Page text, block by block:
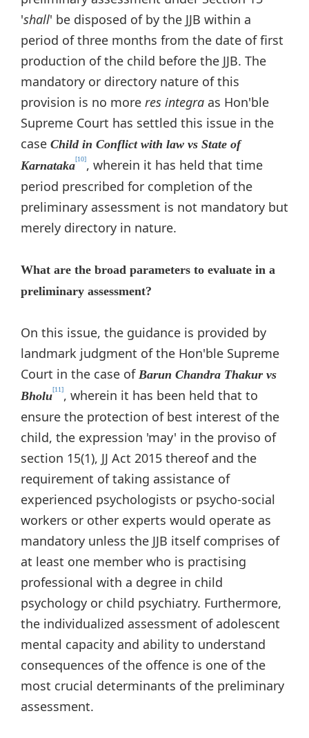
'shall' be disposed of by the JJB within a
period of three months from the date of first
production of the child before the JJB. The
mandatory or directory nature of this
provision is no more res integra as Hon'ble
Supreme Court has settled this issue in the
case Child in Conflict with law vs State of
Karnataka[10], wherein it has held that time
period prescribed for completion of the
preliminary assessment is not mandatory but
merely directory in nature.
What are the broad parameters to evaluate in a
preliminary assessment?
On this issue, the guidance is provided by
landmark judgment of the Hon'ble Supreme
Court in the case of Barun Chandra Thakur vs
Bholu[11], wherein it has been held that to
ensure the protection of best interest of the
child, the expression 'may' in the proviso of
section 15(1), JJ Act 2015 thereof and the
requirement of taking assistance of
experienced psychologists or psycho-social
workers or other experts would operate as
mandatory unless the JJB itself comprises of
at least one member who is practising
professional with a degree in child
psychology or child psychiatry. Furthermore,
the individualized assessment of adolescent
mental capacity and ability to understand
consequences of the offence is one of the
most crucial determinants of the preliminary
assessment.